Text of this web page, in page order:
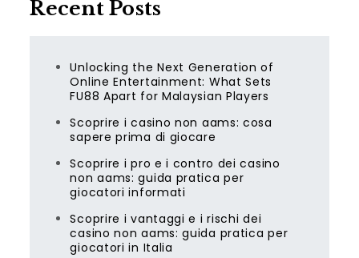
Recent Posts
Unlocking the Next Generation of
Online Entertainment: What Sets
FU88 Apart for Malaysian Players
Scoprire i casino non aams: cosa
sapere prima di giocare
Scoprire i pro e i contro dei casino
non aams: guida pratica per
giocatori informati
Scoprire i vantaggi e i rischi dei
casino non aams: guida pratica per
giocatori in Italia